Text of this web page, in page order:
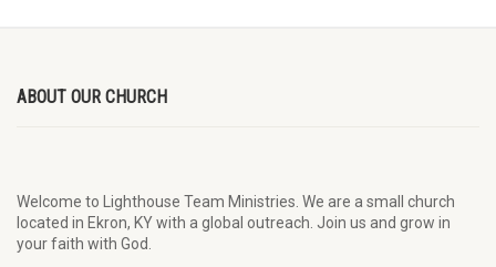
ABOUT OUR CHURCH
Welcome to Lighthouse Team Ministries. We are a small church
located in Ekron, KY with a global outreach. Join us and grow in
your faith with God.